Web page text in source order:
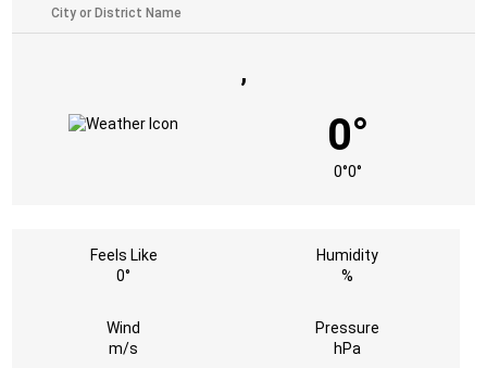
,
0°
0°0°
Feels Like
0°
Humidity
%
Wind
m/s
Pressure
hPa